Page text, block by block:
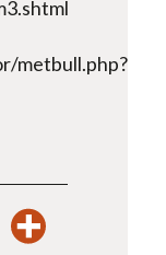
metbull.php?